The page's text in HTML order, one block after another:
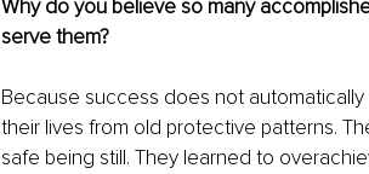
Why do you believe so many
serve them?
Because success does not
their lives from old protective patterns.
safe being still. They learned to